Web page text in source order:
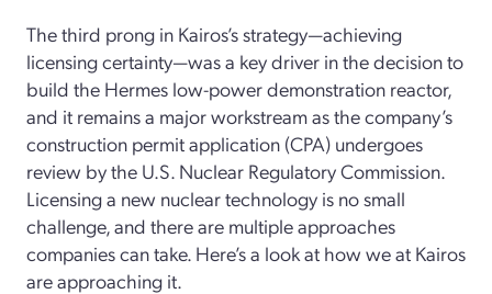
The third prong in Kairos’s strategy—achieving
licensing certainty—was a key driver in the decision to
build the Hermes low-­power demonstration reactor,
and it remains a major workstream as the company’s
construction permit application (CPA) undergoes
review by the U.S. Nuclear Regulatory Commission.
Licensing a new nuclear technology is no small
challenge, and there are multiple approaches
companies can take. Here’s a look at how we at Kairos
are approaching it.